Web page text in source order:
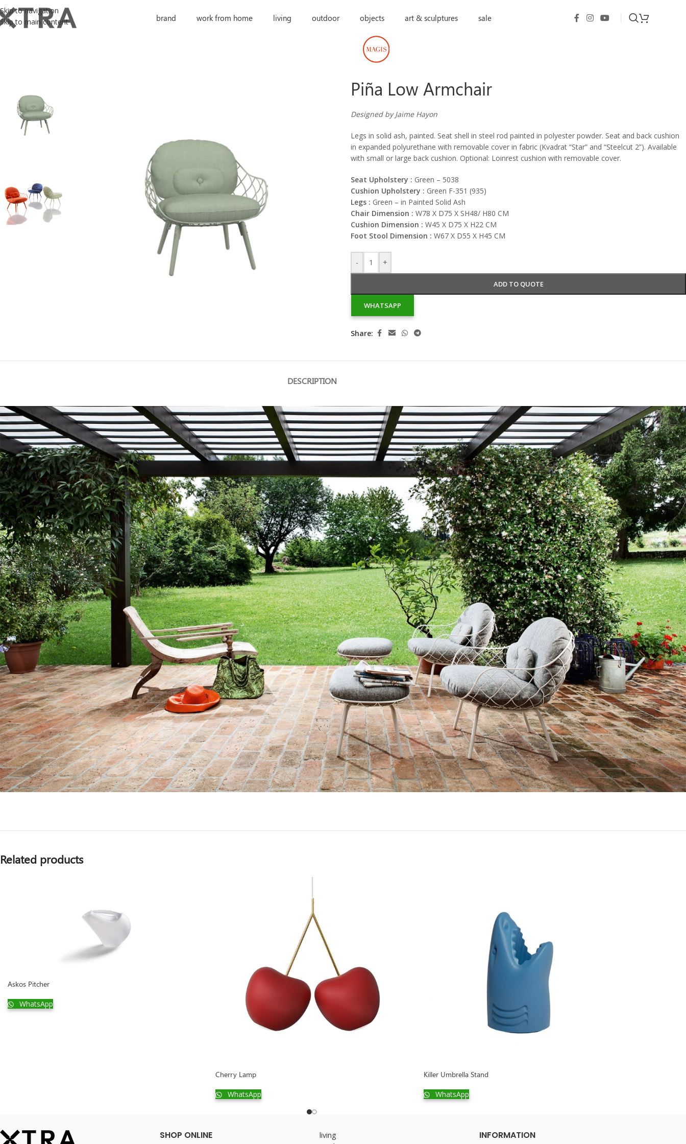
Skip to navigation
Skip to main content
brand work from home living outdoor objects art & sculptures sale
Piña Low Armchair
Designed by Jaime Hayon
Legs in solid ash, painted. Seat shell in steel rod painted in polyester powder. Seat and back cushion
in expanded polyurethane with removable cover in fabric (Kvadrat “Star” and “Steelcut 2”). Available
with small or large back cushion. Optional: Loinrest cushion with removable cover.
Seat Upholstery : Green – 5038
Cushion Upholstery : Green F-351 (935)
Legs : Green – in Painted Solid Ash
Chair Dimension : W78 X D75 X SH48/ H80 CM
Cushion Dimension : W45 X D75 X H22 CM
Foot Stool Dimension : W67 X D55 X H45 CM
- +
ADD TO QUOTE
WHATSAPP
Share:
DESCRIPTION
Related products
Askos Pitcher
WhatsApp
Cherry Lamp
WhatsApp
Killer Umbrella Stand
WhatsApp
SHOP ONLINE
living
INFORMATION